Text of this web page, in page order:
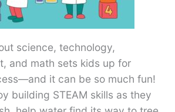
science, technology,
and math sets kids up for
it can be so much fun!
building STEAM skills as they